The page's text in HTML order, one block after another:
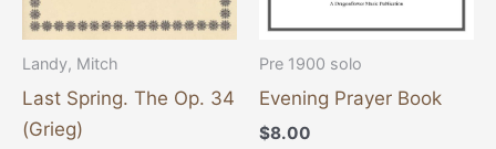
Landy, Mitch
Last Spring. The Op. 34
(Grieg)
Pre 1900 solo
Evening Prayer Book
$8.00
be
on